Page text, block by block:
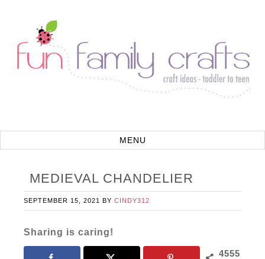
MEDIEVAL CHANDELIER
SEPTEMBER 15, 2021 BYCINDY312
Sharing is caring!
4555